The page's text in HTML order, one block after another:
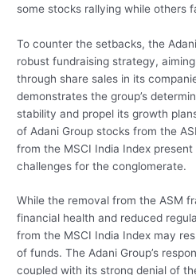
some stocks rallying while others
To counter the setbacks, the
robust fundraising strategy,
through share sales in its
demonstrates the group’s
stability and propel its growth
of Adani Group stocks from the
from the MSCI India Index
challenges for the conglomerate.
While the removal from the ASM
financial health and reduced
from the MSCI India Index may
of funds. The Adani Group’s
coupled with its strong denial of